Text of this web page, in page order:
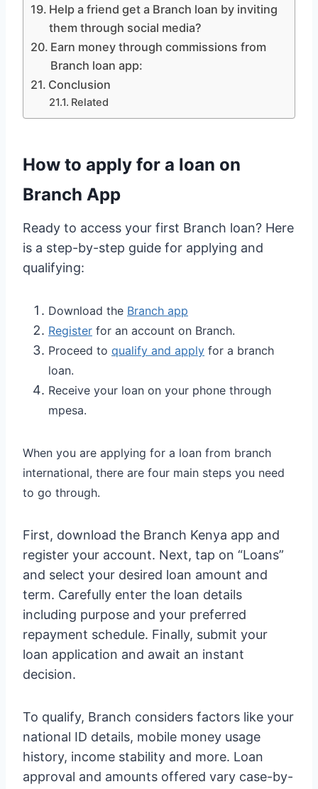
Help a friend get a Branch loan by inviting
them through social media?
Earn money through commissions from
Branch loan app:
Conclusion
Related
How to apply for a loan on
Branch App
Ready to access your first Branch loan? Here
is a step-by-step guide for applying and
qualifying:
Download the Branch app
Register for an account on Branch.
Proceed to qualify and apply for a branch
loan.
Receive your loan on your phone through
mpesa.
When you are applying for a loan from branch
international, there are four main steps you need
to go through.
First, download the Branch Kenya app and
register your account. Next, tap on “Loans”
and select your desired loan amount and
term. Carefully enter the loan details
including purpose and your preferred
repayment schedule. Finally, submit your
loan application and await an instant
decision.
To qualify, Branch considers factors like your
national ID details, mobile money usage
history, income stability and more. Loan
approval and amounts offered vary case-by-